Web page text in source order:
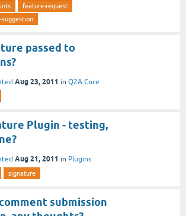
feature-request
passed to
Aug 23, 2011 in Q2A Core
Plugin - testing,
Aug 21, 2011 in Plugins
signature
submission